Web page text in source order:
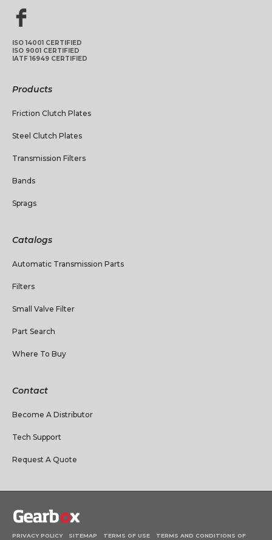
ISO 14001 CERTIFIED
ISO 9001 CERTIFIED
IATF 16949 CERTIFIED
Products
Friction Clutch Plates
Steel Clutch Plates
Transmission Filters
Bands
Sprags
Catalogs
Automatic Transmission Parts
Filters
Small Valve Filter
Part Search
Where To Buy
Contact
Become A Distributor
Tech Support
Request A Quote
PRIVACY POLICY SITEMAP TERMS OF USE TERMS AND CONDITIONS OF